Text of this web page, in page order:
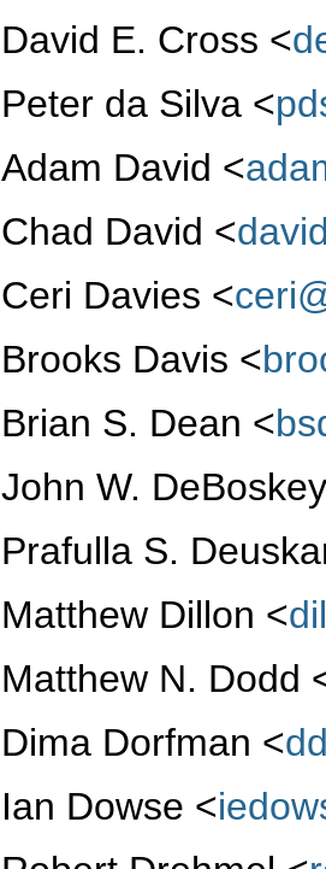
David E. Cross <
Peter da Silva <
Adam David <
Chad David <
Ceri Davies <
Brooks Davis <
Brian S. Dean <
John W.
Prafulla S.
Matthew Dillon <
Matthew N. Dodd
Dima Dorfman <
Ian Dowse <